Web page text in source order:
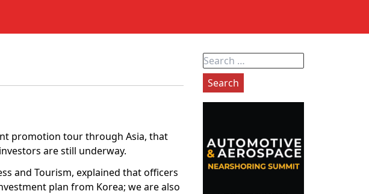
promotion tour through Asia, that
are still underway.
and Tourism, explained that officers
plan from Korea; we are also
Search
for: